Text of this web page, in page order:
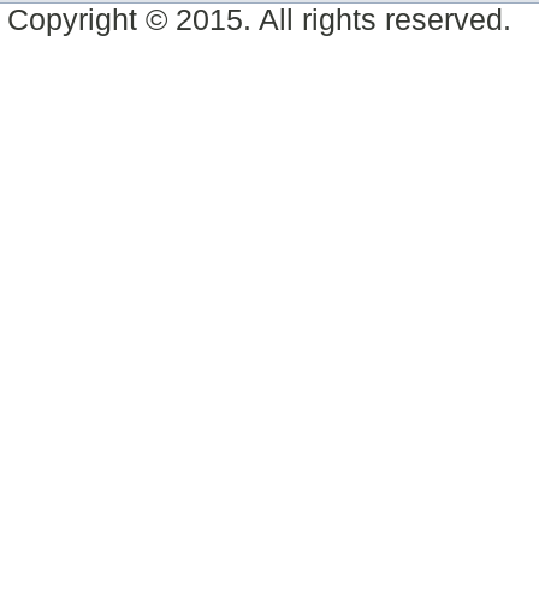
Copyright © 2015. All rights reserved.